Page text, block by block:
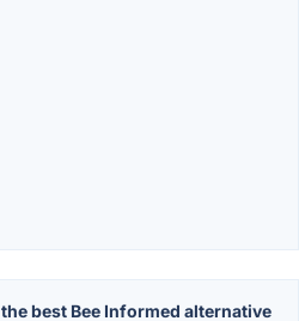
the best Bee Informed alternative